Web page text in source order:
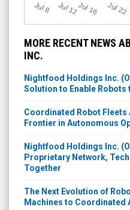
J
ul 8 Jul 12Jul 16 Jul 22
MORE RECENT NEWS
INC.
Nightfood Holdings Inc.
Solution to Enable Robots
Coordinated Robot Fleets
Frontier in Autonomous
Nightfood Holdings Inc.
Proprietary Network,
Together
The Next Evolution of
Machines to